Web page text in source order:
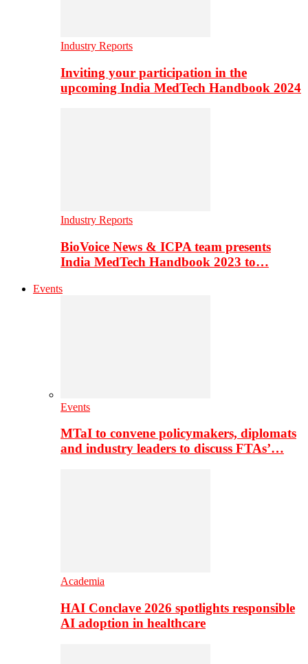
Industry Reports
Inviting your participation in the
upcoming India MedTech Handbook 2024
Industry Reports
BioVoice News & ICPA team presents
India MedTech Handbook 2023 to…
Events
Events
MTaI to convene policymakers, diplomats
and industry leaders to discuss FTAs’…
Academia
HAI Conclave 2026 spotlights responsible
AI adoption in healthcare